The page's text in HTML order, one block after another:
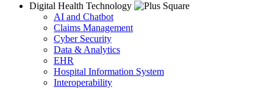
Digital Health Technology
AI and Chatbot
Claims Management
Cyber Security
Data & Analytics
EHR
Hospital Information System
Interoperability